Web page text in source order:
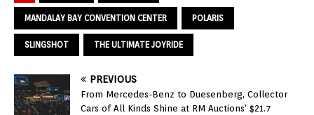
MANDALAY BAY CONVENTION CENTER POLARIS
SLINGSHOT THE ULTIMATE JOYRIDE
PREVIOUS
From Mercedes-Benz to Duesenberg, Collector
Cars of All Kinds Shine at RM Auctions’ $21.7